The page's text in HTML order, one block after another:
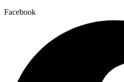
Facebook